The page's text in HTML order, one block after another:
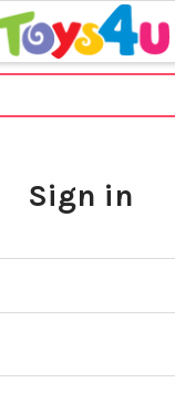
Sign in